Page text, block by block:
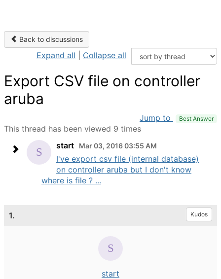
Back to discussions
Expand all Collapse all
Export CSV file on controller
aruba
Jump to Best Answer
This thread has been viewed 9 times
start
Mar 03, 2016 03:55 AM
I've export csv file (internal database)
on controller aruba but I don't know
where is file ? ...
1. Kudos
start